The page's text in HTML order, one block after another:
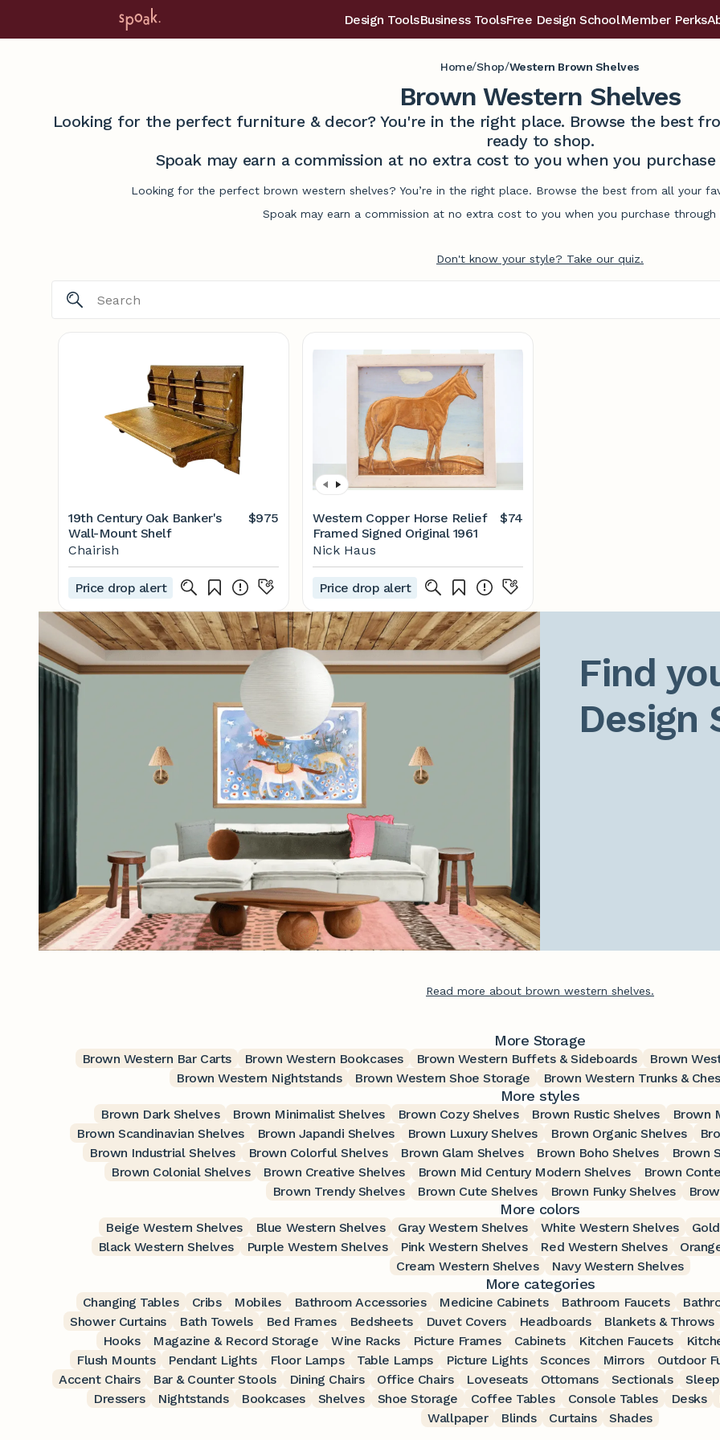
Design ToolsBusiness ToolsFree Design SchoolMember Perks
Home/Shop/Western Brown Shelves
Brown Western Shelves
Looking for the perfect furniture & decor? You're in the right place. Browse the best
ready to shop.
Spoak may earn a commission at no extra cost to you when you
Looking for the perfect brown western shelves? You’re in the right place. Browse the best from all your
Spoak may earn a commission at no extra cost to you when you purchase through
Don't know your style? Take our quiz.
19th Century Oak Banker's
Wall-Mount Shelf
$975
Chairish
Price drop alert
Western Copper Horse Relief
Framed Signed Original 1961
$74
Nick Haus
Price drop alert
Find
Design
Read more about brown western shelves.
More Storage
Brown Western Bar Carts Brown Western Bookcases Brown Western Buffets & Sideboards Brown
Brown Western Nightstands
Brown Western Shoe Storage Brown Western Trunks &
More styles
Brown Dark Shelves Brown Minimalist Shelves Brown Cozy Shelves Brown Rustic Shelves Brown
Brown Scandinavian Shelves
Brown Japandi Shelves Brown Luxury Shelves Brown Organic Shelves
Brown Industrial Shelves
Brown Colorful Shelves Brown Glam Shelves Brown Boho Shelves Brown
Brown Colonial Shelves
Brown Creative Shelves Brown Mid Century Modern Shelves Brown
Brown Trendy Shelves
Brown Cute Shelves Brown Funky Shelves
More colors
Beige Western Shelves Blue Western Shelves Gray Western Shelves White Western Shelves
Black Western Shelves
Purple Western Shelves Pink Western Shelves Red Western Shelves
Cream Western Shelves
Navy Western Shelves
More categories
Changing Tables Cribs Mobiles Bathroom Accessories Medicine Cabinets Bathroom Faucets
Shower Curtains
Bath Towels Bed Frames Bedsheets Duvet Covers Headboards Blankets & Throws
Hooks
Magazine & Record Storage Wine Racks Picture Frames Cabinets Kitchen Faucets
Flush Mounts
Pendant Lights Floor Lamps Table Lamps Picture Lights Sconces Mirrors Outdoor
Accent Chairs
Bar & Counter Stools Dining Chairs Office Chairs Loveseats Ottomans Sectionals
Dressers
Nightstands Bookcases Shelves Shoe Storage Coffee Tables Console Tables Desks
Wallpaper
Blinds Curtains Shades